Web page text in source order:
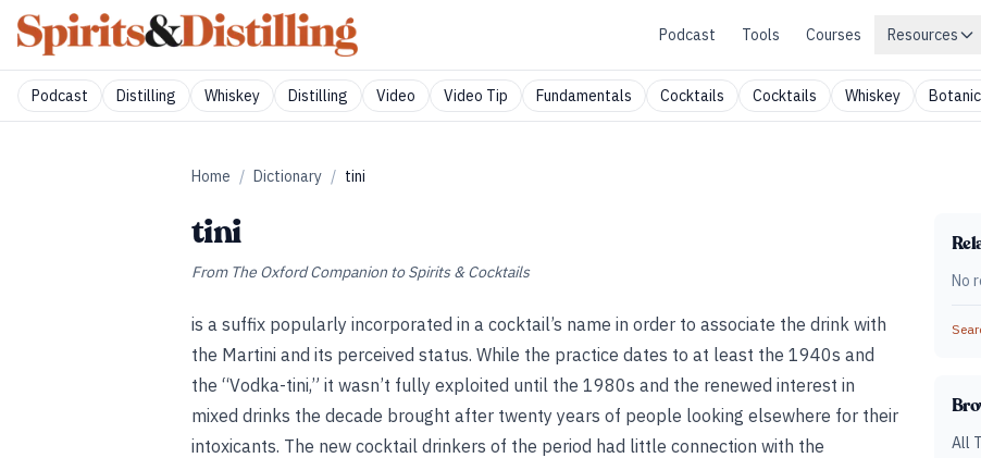
Podcast Tools Courses Resources
Podcast Distilling Whiskey Distilling Video Video Tip Fundamentals Cocktails Cocktails Whiskey
Home / Dictionary / tini
tini
From The Oxford Companion to Spirits & Cocktails
is a suffix popularly incorporated in a cocktail’s name in order to associate the drink with
the Martini and its perceived status. While the practice dates to at least the 1940s and
the “Vodka-tini,” it wasn’t fully exploited until the 1980s and the renewed interest in
mixed drinks the decade brought after twenty years of people looking elsewhere for their
intoxicants. The new cocktail drinkers of the period had little connection with the
No
All